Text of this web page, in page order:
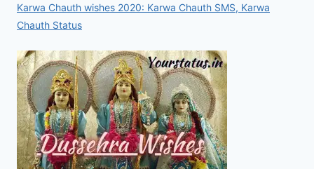
Karwa Chauth wishes 2020: Karwa Chauth SMS, Karwa
Chauth Status